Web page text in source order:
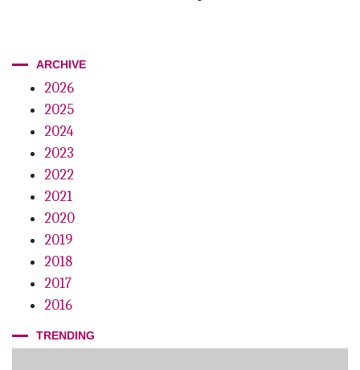
ARCHIVE
2026
2025
2024
2023
2022
2021
2020
2019
2018
2017
2016
TRENDING